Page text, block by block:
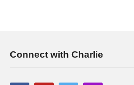
Connect with Charlie